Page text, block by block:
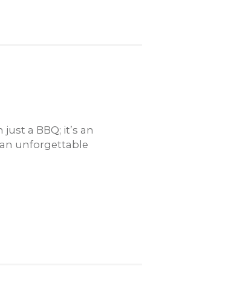
a BBQ; it’s an
unforgettable